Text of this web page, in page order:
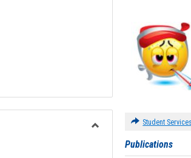
Intake Form
Student Services
Publications